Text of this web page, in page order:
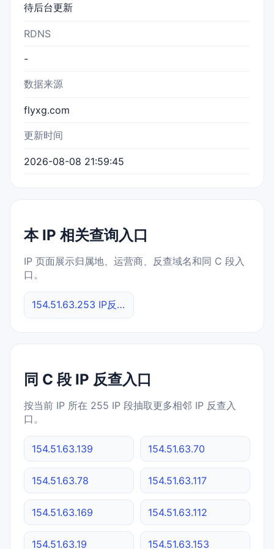
待后台更新
RDNS
-
数据来源
flyxg.com
更新时间
2026-08-08 21:59:45
本 IP 相关查询入口
IP 页面展示归属地、运营商、反查域名和同 C 段入
口。
154.51.63.253 IP反查
同 C 段 IP 反查入口
按当前 IP 所在 255 IP 段抽取更多相邻 IP 反查入
口。
154.51.63.139 154.51.63.70
154.51.63.78 154.51.63.117
154.51.63.169 154.51.63.112
154.51.63.19 154.51.63.153